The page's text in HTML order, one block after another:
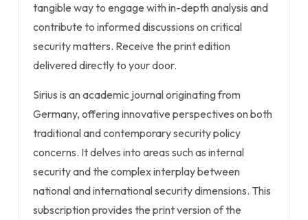
tangible way to engage with in-depth analysis and
contribute to informed discussions on critical
security matters. Receive the print edition
delivered directly to your door.
Sirius is an academic journal originating from
Germany, offering innovative perspectives on both
traditional and contemporary security policy
concerns. It delves into areas such as internal
security and the complex interplay between
national and international security dimensions. This
subscription provides the print version of the